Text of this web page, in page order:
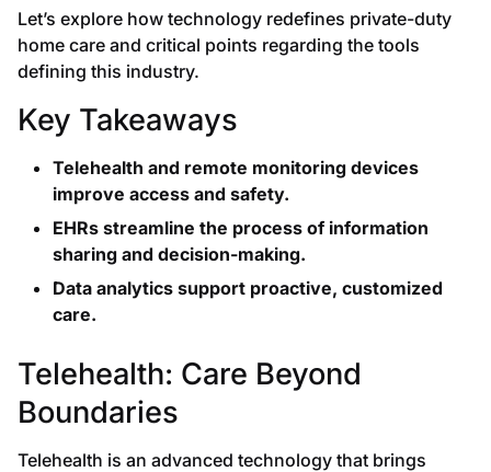
Let’s explore how technology redefines private-duty
home care and critical points regarding the tools
defining this industry.
Key Takeaways
Telehealth and remote monitoring devices
improve access and safety.
EHRs streamline the process of information
sharing and decision-making.
Data analytics support proactive, customized
care.
Telehealth: Care Beyond
Boundaries
Telehealth is an advanced technology that brings